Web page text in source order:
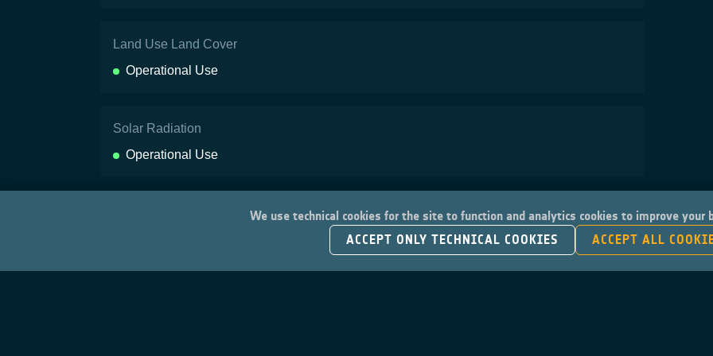
Land Use Land Cover
Operational Use
Solar Radiation
Operational Use
We use technical cookies for the site to function and analytics cookies to improve your
ACCEPT ONLY TECHNICAL COOKIES
ACCEPT ALL